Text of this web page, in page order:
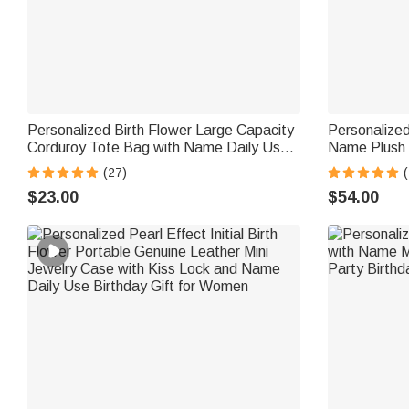
Personalized Birth Flower Large Capacity
Corduroy Tote Bag with Name Daily Use
Birthday Mother's Day Gift for Mom
Woman Besties
(27)
$23.00
Name
Birthday
$54.00